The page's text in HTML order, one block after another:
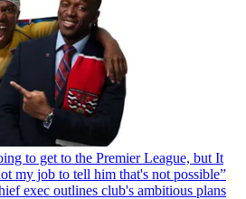
to get to the Premier League, but It
my job to tell him that's not possible”
exec outlines club's ambitious plans